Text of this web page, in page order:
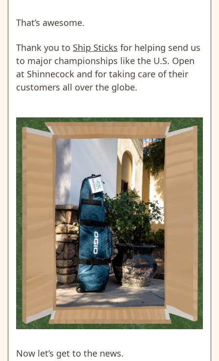
That’s awesome.
Thank you to Ship Sticks for helping send us
to major championships like the U.S. Open
at Shinnecock and for taking care of their
customers all over the globe.
Now let’s get to the news.